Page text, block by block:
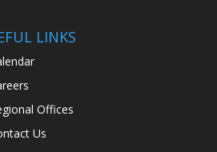
LINKS
Offices
Us